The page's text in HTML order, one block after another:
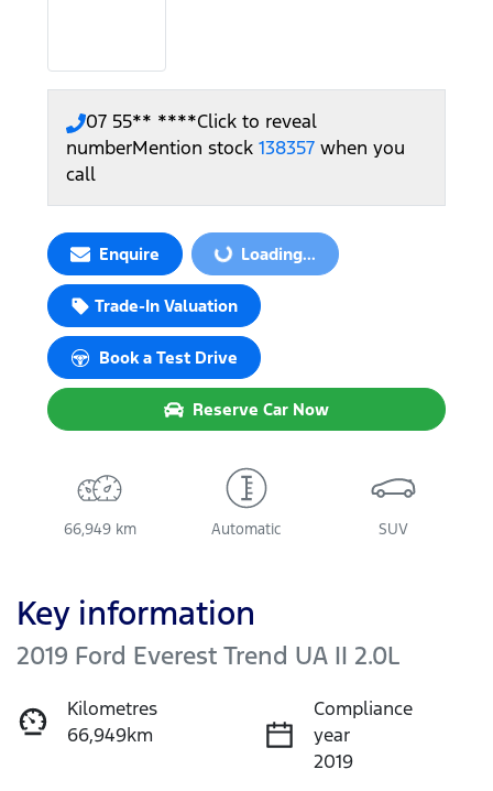
07 55** ****Click to reveal
numberMention stock 138357 when you
call
Enquire Loading... Loading...
Trade-In Valuation
Book a Test Drive
Reserve Car Now
66,949 km Automatic SUV
Key information
2019 Ford Everest Trend UA II 2.0L
Kilometres
66,949km
Compliance
year
2019